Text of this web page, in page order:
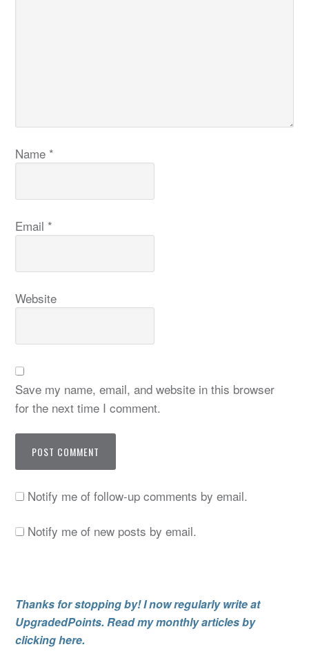
Name *
Email *
Website
Save my name, email, and website in this browser
for the next time I comment.
Notify me of follow-up comments by email.
Notify me of new posts by email.
Thanks for stopping by! I now regularly write at
UpgradedPoints. Read my monthly articles by
clicking here.